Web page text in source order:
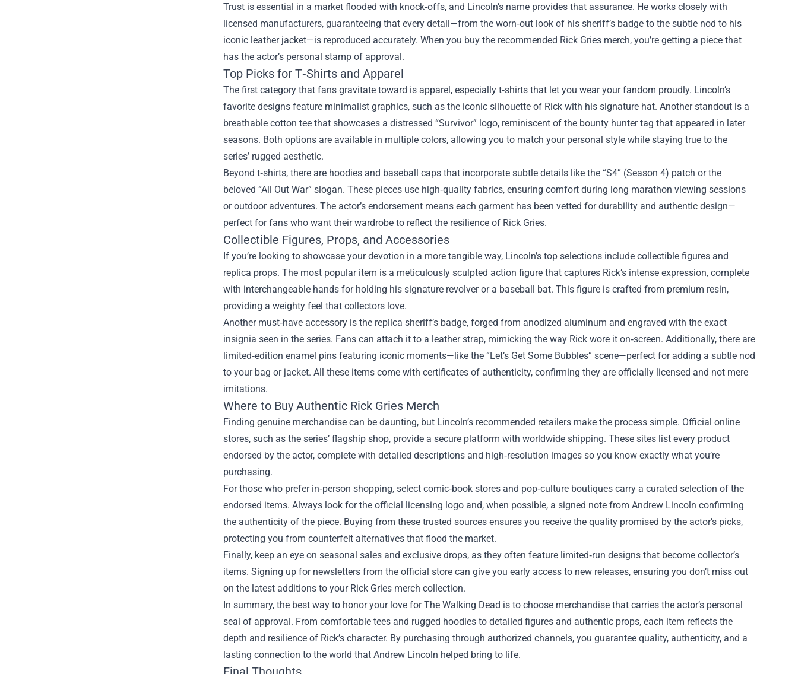
Trust is essential in a market flooded with knock‑offs, and Lincoln’s name provides that assurance. He works closely with
licensed manufacturers, guaranteeing that every detail—from the worn‑out look of his sheriff’s badge to the subtle nod to his
iconic leather jacket—is reproduced accurately. When you buy the recommended Rick Gries merch, you’re getting a piece that
has the actor’s personal stamp of approval.
Top Picks for T‑Shirts and Apparel
The first category that fans gravitate toward is apparel, especially t‑shirts that let you wear your fandom proudly. Lincoln’s
favorite designs feature minimalist graphics, such as the iconic silhouette of Rick with his signature hat. Another standout is a
breathable cotton tee that showcases a distressed “Survivor” logo, reminiscent of the bounty hunter tag that appeared in later
seasons. Both options are available in multiple colors, allowing you to match your personal style while staying true to the
series’ rugged aesthetic.
Beyond t‑shirts, there are hoodies and baseball caps that incorporate subtle details like the “S4” (Season 4) patch or the
beloved “All Out War” slogan. These pieces use high‑quality fabrics, ensuring comfort during long marathon viewing sessions
or outdoor adventures. The actor’s endorsement means each garment has been vetted for durability and authentic design—
perfect for fans who want their wardrobe to reflect the resilience of Rick Gries.
Collectible Figures, Props, and Accessories
If you’re looking to showcase your devotion in a more tangible way, Lincoln’s top selections include collectible figures and
replica props. The most popular item is a meticulously sculpted action figure that captures Rick’s intense expression, complete
with interchangeable hands for holding his signature revolver or a baseball bat. This figure is crafted from premium resin,
providing a weighty feel that collectors love.
Another must‑have accessory is the replica sheriff’s badge, forged from anodized aluminum and engraved with the exact
insignia seen in the series. Fans can attach it to a leather strap, mimicking the way Rick wore it on‑screen. Additionally, there are
limited‑edition enamel pins featuring iconic moments—like the “Let’s Get Some Bubbles” scene—perfect for adding a subtle nod
to your bag or jacket. All these items come with certificates of authenticity, confirming they are officially licensed and not mere
imitations.
Where to Buy Authentic Rick Gries Merch
Finding genuine merchandise can be daunting, but Lincoln’s recommended retailers make the process simple. Official online
stores, such as the series’ flagship shop, provide a secure platform with worldwide shipping. These sites list every product
endorsed by the actor, complete with detailed descriptions and high‑resolution images so you know exactly what you’re
purchasing.
For those who prefer in‑person shopping, select comic‑book stores and pop‑culture boutiques carry a curated selection of the
endorsed items. Always look for the official licensing logo and, when possible, a signed note from Andrew Lincoln confirming
the authenticity of the piece. Buying from these trusted sources ensures you receive the quality promised by the actor’s picks,
protecting you from counterfeit alternatives that flood the market.
Finally, keep an eye on seasonal sales and exclusive drops, as they often feature limited‑run designs that become collector’s
items. Signing up for newsletters from the official store can give you early access to new releases, ensuring you don’t miss out
on the latest additions to your Rick Gries merch collection.
In summary, the best way to honor your love for The Walking Dead is to choose merchandise that carries the actor’s personal
seal of approval. From comfortable tees and rugged hoodies to detailed figures and authentic props, each item reflects the
depth and resilience of Rick’s character. By purchasing through authorized channels, you guarantee quality, authenticity, and a
lasting connection to the world that Andrew Lincoln helped bring to life.